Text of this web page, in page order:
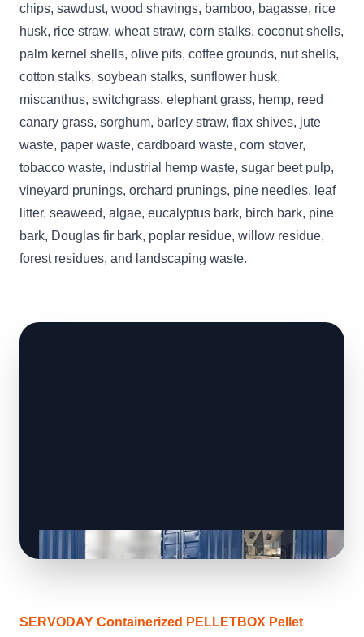
chips, sawdust, wood shavings, bamboo, bagasse, rice
husk, rice straw, wheat straw, corn stalks, coconut shells,
palm kernel shells, olive pits, coffee grounds, nut shells,
cotton stalks, soybean stalks, sunflower husk,
miscanthus, switchgrass, elephant grass, hemp, reed
canary grass, sorghum, barley straw, flax shives, jute
waste, paper waste, cardboard waste, corn stover,
tobacco waste, industrial hemp waste, sugar beet pulp,
vineyard prunings, orchard prunings, pine needles, leaf
litter, seaweed, algae, eucalyptus bark, birch bark, pine
bark, Douglas fir bark, poplar residue, willow residue,
forest residues, and landscaping waste.
SERVODAY Containerized PELLETBOX Pellet